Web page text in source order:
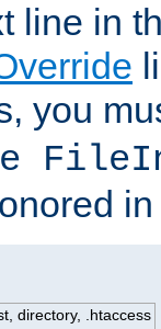
line in
you
directory, .htaccess